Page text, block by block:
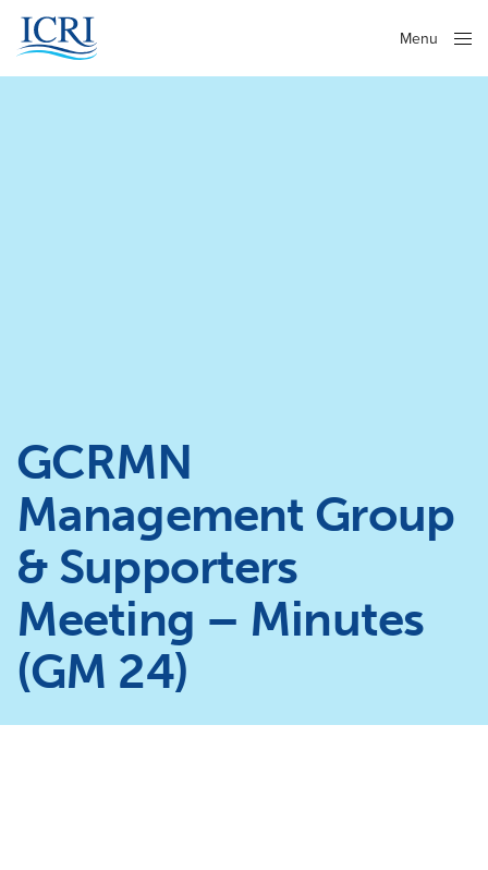
Menu
GCRMN
Management Group
& Supporters
Meeting – Minutes
(GM 24)